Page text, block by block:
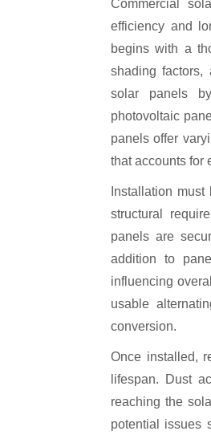
Commercial solar installation and maintenance play a crucial role in ensuring maximum
efficiency and
begins with a
shading factors,
solar panels
photovoltaic
panels offer
that accounts for
Installation
structural
panels are
addition to
influencing
usable
conversion.
Once installed,
lifespan. Dust
reaching the
potential issues